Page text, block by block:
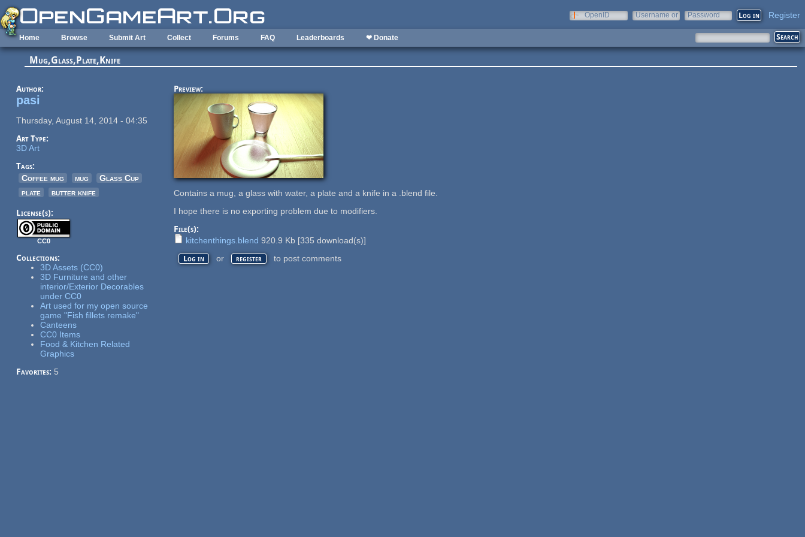
Skip to main content
OpenID
Username or
Password Register
Home Browse Submit Art Collect Forums FAQ Leaderboards ❤ Donate
Mug,Glass,Plate,Knife
Author:
pasi
Thursday, August 14, 2014 - 04:35
Art Type:
3D Art
Tags:
Coffee mug
mug
Glass Cup
plate
butter knife
License(s):
CC0
Collections:
3D Assets (CC0)
3D Furniture and other
interior/Exterior Decorables
under CC0
Art used for my open source
game "Fish fillets remake"
Canteens
CC0 Items
Food & Kitchen Related
Graphics
Favorites: 5
Preview:
Contains a mug, a glass with water, a plate and a knife in a .blend file.
I hope there is no exporting problem due to modifiers.
File(s):
kitchenthings.blend 920.9 Kb [335 download(s)]
Log in or register to post comments